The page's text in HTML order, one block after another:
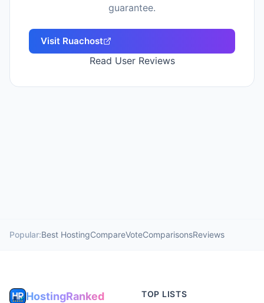
guarantee.
Visit Ruachost
Read User Reviews
Popular:Best HostingCompareVoteComparisonsReviews
HostingRanked TOP LISTS